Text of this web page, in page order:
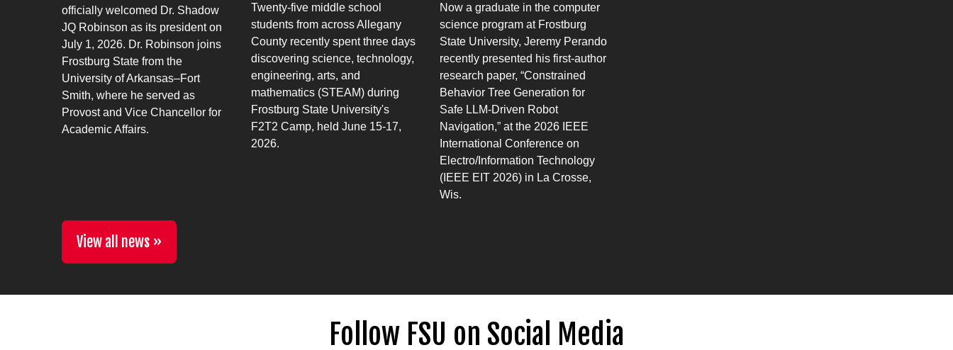
officially welcomed Dr. Shadow
JQ Robinson as its president on
July 1, 2026. Dr. Robinson joins
Frostburg State from the
University of Arkansas–Fort
Smith, where he served as
Provost and Vice Chancellor for
Academic Affairs.
Twenty-five middle school
students from across Allegany
County recently spent three days
discovering science, technology,
engineering, arts, and
mathematics (STEAM) during
Frostburg State University's
F2T2 Camp, held June 15-17,
2026.
Now a graduate in the computer
science program at Frostburg
State University, Jeremy Perando
recently presented his first-author
research paper, “Constrained
Behavior Tree Generation for
Safe LLM-Driven Robot
Navigation,” at the 2026 IEEE
International Conference on
Electro/Information Technology
(IEEE EIT 2026) in La Crosse,
Wis.
View all news
Follow FSU on Social Media